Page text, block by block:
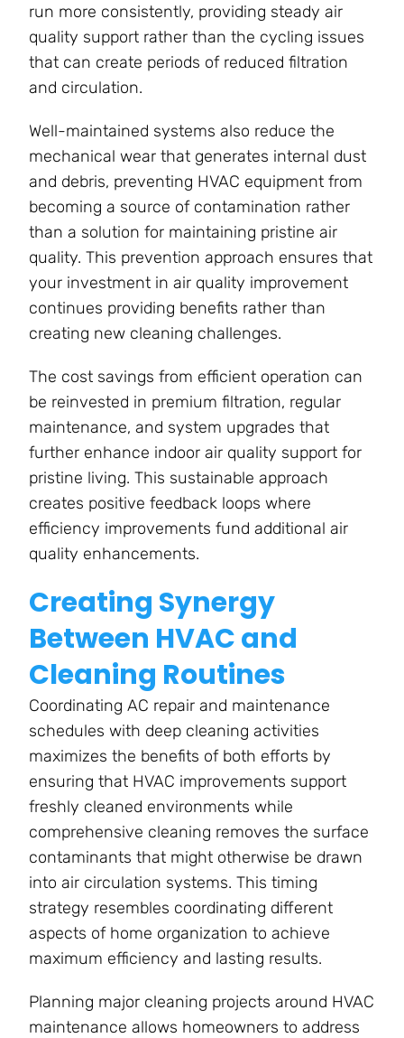
run more consistently, providing steady air
quality support rather than the cycling issues
that can create periods of reduced filtration
and circulation.
Well-maintained systems also reduce the
mechanical wear that generates internal dust
and debris, preventing HVAC equipment from
becoming a source of contamination rather
than a solution for maintaining pristine air
quality. This prevention approach ensures that
your investment in air quality improvement
continues providing benefits rather than
creating new cleaning challenges.
The cost savings from efficient operation can
be reinvested in premium filtration, regular
maintenance, and system upgrades that
further enhance indoor air quality support for
pristine living. This sustainable approach
creates positive feedback loops where
efficiency improvements fund additional air
quality enhancements.
Creating Synergy
Between HVAC and
Cleaning Routines
Coordinating AC repair and maintenance
schedules with deep cleaning activities
maximizes the benefits of both efforts by
ensuring that HVAC improvements support
freshly cleaned environments while
comprehensive cleaning removes the surface
contaminants that might otherwise be drawn
into air circulation systems. This timing
strategy resembles coordinating different
aspects of home organization to achieve
maximum efficiency and lasting results.
Planning major cleaning projects around HVAC
maintenance allows homeowners to address